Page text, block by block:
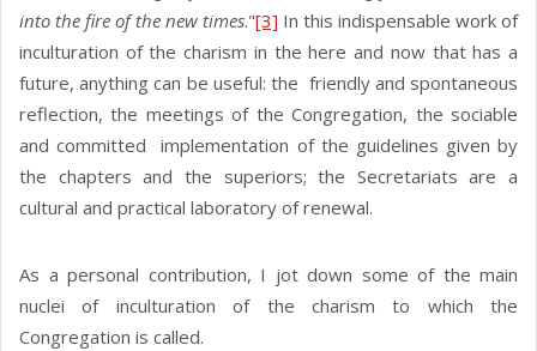
into the fire of the new times."[3] In this indispensable work of
inculturation of the charism in the here and now that has a
future, anything can be useful: the friendly and spontaneous
reflection, the meetings of the Congregation, the sociable
and committed implementation of the guidelines given by
the chapters and the superiors; the Secretariats are a
cultural and practical laboratory of renewal.
As a personal contribution, I jot down some of the main
nuclei of inculturation of the charism to which the
Congregation is called.